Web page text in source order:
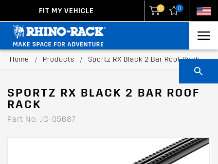
FIT MY VEHICLE 0 0
Home / Products / Sportz RX Black 2 Bar Roof Rack
SPORTZ RX BLACK 2 BAR ROOF
RACK
Part No: JC-05687